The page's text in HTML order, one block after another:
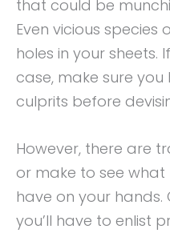
that could be
Even vicious
holes in your sheets.
case, make sure
culprits before
However, there are
or make to see
have on your hands.
you’ll have to enlist